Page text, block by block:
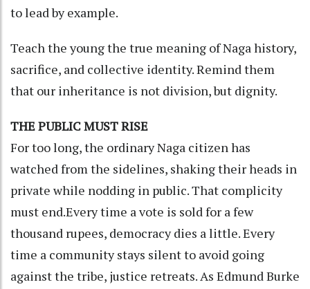
to lead by example.
Teach the young the true meaning of Naga history,
sacrifice, and collective identity. Remind them
that our inheritance is not division, but dignity.
THE PUBLIC MUST RISE
For too long, the ordinary Naga citizen has
watched from the sidelines, shaking their heads in
private while nodding in public. That complicity
must end.Every time a vote is sold for a few
thousand rupees, democracy dies a little. Every
time a community stays silent to avoid going
against the tribe, justice retreats. As Edmund Burke